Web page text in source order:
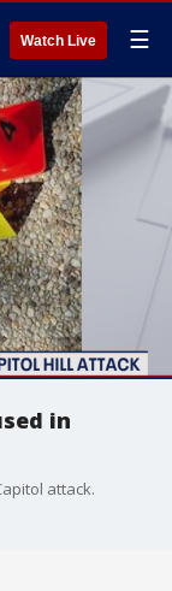
Watch Live ☰
in
attack.